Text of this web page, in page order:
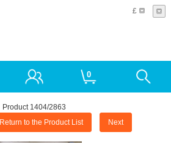
£
0
Product 1404/2863
Return to the Product List Next